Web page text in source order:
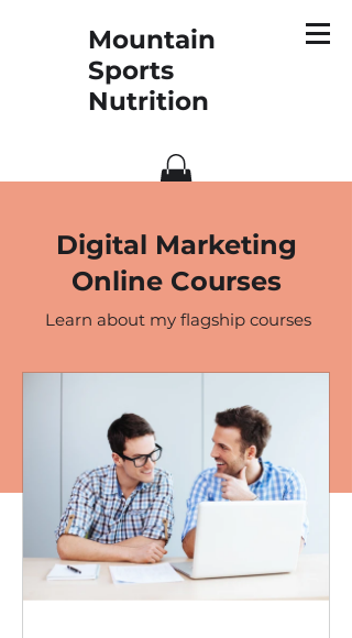
Mountain
Sports
Nutrition
Digital Marketing
Online Courses
Learn about my flagship courses